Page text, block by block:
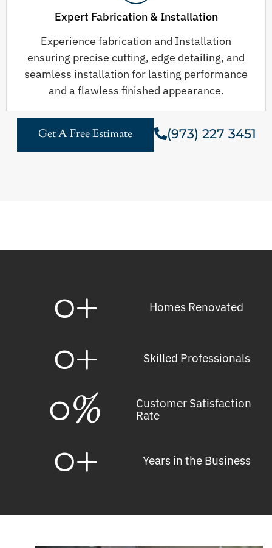
Expert Fabrication & Installation
Experience fabrication and Installation
ensuring precise cutting, edge detailing, and
seamless installation for lasting performance
and a flawless finished appearance.
Get A Free Estimate (973) 227 3451
Homes Renovated
0+
Skilled Professionals
0+
Customer Satisfaction
Rate
0%
Years in the Business
0+